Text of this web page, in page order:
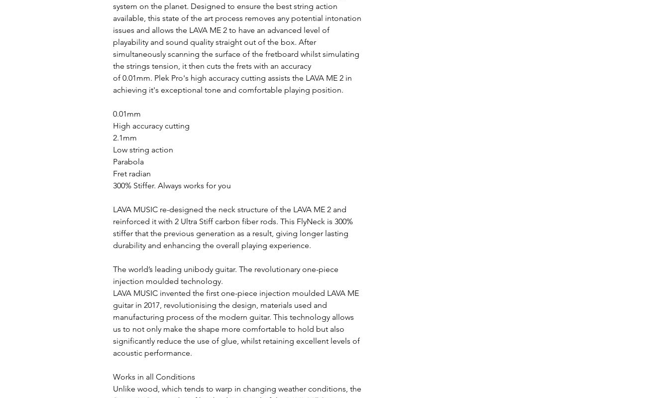
system on the planet. Designed to ensure the best string action
available, this state of the art process removes any potential intonation
issues and allows the LAVA ME 2 to have an advanced level of
playability and sound quality straight out of the box. After
simultaneously scanning the surface of the fretboard whilst simulating
the strings tension, it then cuts the frets with an accuracy
of 0.01mm. Plek Pro's high accuracy cutting assists the LAVA ME 2 in
achieving it's exceptional tone and comfortable playing position.
0.01mm
High accuracy cutting
2.1mm
Low string action
Parabola
Fret radian
300% Stiffer. Always works for you
LAVA MUSIC re-designed the neck structure of the LAVA ME 2 and
reinforced it with 2 Ultra Stiff carbon fiber rods. This FlyNeck is 300%
stiffer that the previous generation as a result, giving longer lasting
durability and enhancing the overall playing experience.
The world’s leading unibody guitar. The revolutionary one-piece
injection moulded technology.
LAVA MUSIC invented the first one-piece injection moulded LAVA ME
guitar in 2017, revolutionising the design, materials used and
manufacturing process of the modern guitar. This technology allows
us to not only make the shape more comfortable to hold but also
significantly reduce the use of glue, whilst retaining excellent levels of
acoustic performance.
Works in all Conditions
Unlike wood, which tends to warp in changing weather conditions, the